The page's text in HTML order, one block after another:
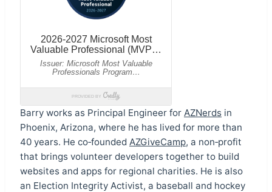
Barry works as Principal Engineer for AZNerds in
Phoenix, Arizona, where he has lived for more than
40 years. He co‑founded AZGiveCamp, a non‑profit
that brings volunteer developers together to build
websites and apps for regional charities. He is also
an Election Integrity Activist, a baseball and hockey